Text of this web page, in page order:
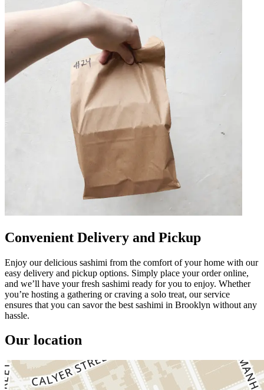
Convenient Delivery and Pickup
Enjoy our delicious sashimi from the comfort of your home with our
easy delivery and pickup options. Simply place your order online,
and we’ll have your fresh sashimi ready for you to enjoy. Whether
you’re hosting a gathering or craving a solo treat, our service
ensures that you can savor the best sashimi in Brooklyn without any
hassle.
Our location